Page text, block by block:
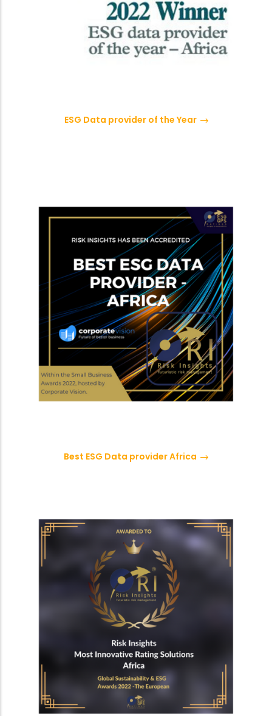
ESG Data provider of the Year
Best ESG Data provider Africa